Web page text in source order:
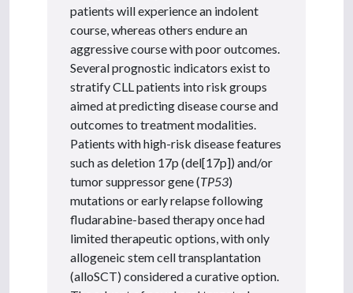
patients will experience an indolent
course, whereas others endure an
aggressive course with poor outcomes.
Several prognostic indicators exist to
stratify CLL patients into risk groups
aimed at predicting disease course and
outcomes to treatment modalities.
Patients with high-risk disease features
such as deletion 17p (del[17p]) and/or
tumor suppressor gene (TP53)
mutations or early relapse following
fludarabine-based therapy once had
limited therapeutic options, with only
allogeneic stem cell transplantation
(alloSCT) considered a curative option.